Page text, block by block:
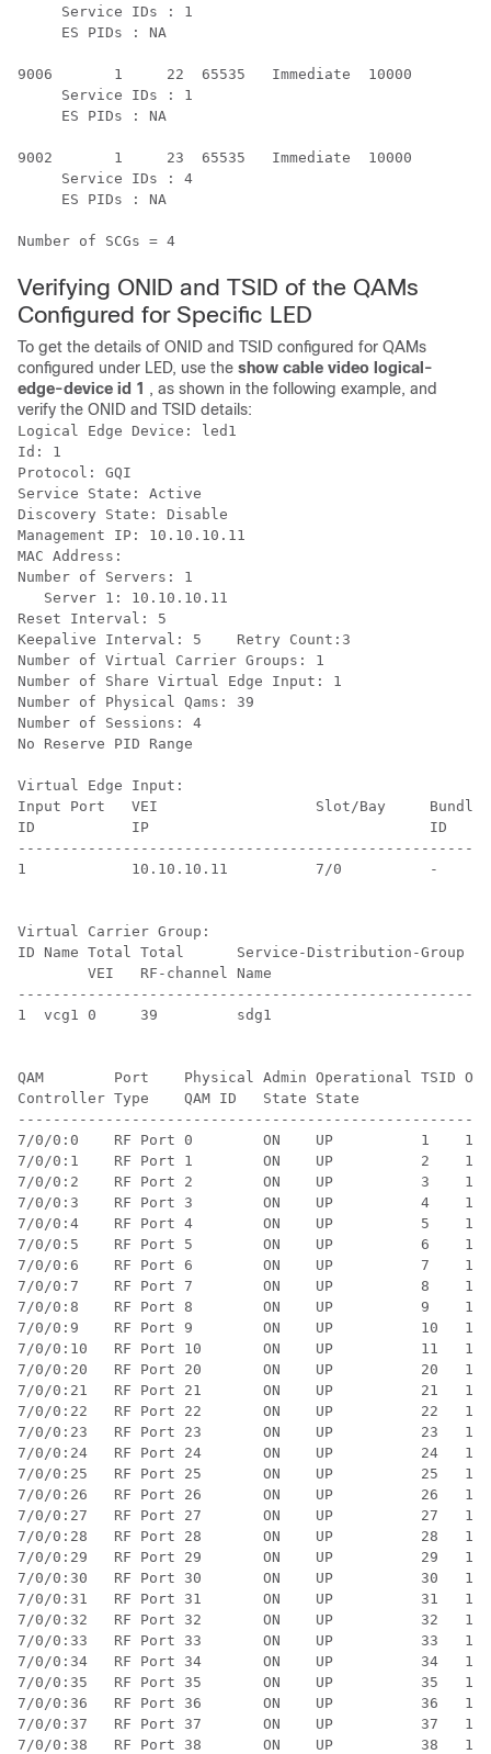
     Service IDs : 1
     ES PIDs : NA
9006       1     22  65535   Immediate  10000
     Service IDs : 1
     ES PIDs : NA
9002       1     23  65535   Immediate  10000
     Service IDs : 4
     ES PIDs : NA
Number of SCGs = 4
Verifying ONID and TSID of the QAMs
Configured for Specific LED
To get the details of ONID and TSID configured for QAMs
configured under LED, use the show cable video logical-
edge-device id 1
, as shown in the following example, and
verify the ONID and TSID details:
Logical Edge Device: led1
Id: 1
Protocol: GQI
Service State: Active
Discovery State: Disable
Management IP: 10.10.10.11
MAC Address:
Number of Servers: 1
   Server 1: 10.10.10.11
Reset Interval: 5
Keepalive Interval: 5    Retry Count:3
Number of Virtual Carrier Groups: 1
Number of Share Virtual Edge Input: 1
Number of Physical Qams: 39
Number of Sessions: 4
No Reserve PID Range
Virtual Edge Input:
Input Port   VEI                  Slot/Bay
ID           IP
1            10.10.10.11          7/0
Virtual Carrier Group:
ID Name Total Total      Service-Distribution-
VEI   RF-channel Name
1  vcg1 0     39         sdg1
QAM        Port    Physical Admin Operational TSID
Controller Type    QAM ID   State State
7/0/0:0    RF Port 0        ON    UP          1
7/0/0:1    RF Port 1        ON    UP          2
7/0/0:2    RF Port 2        ON    UP          3
7/0/0:3    RF Port 3        ON    UP          4
7/0/0:4    RF Port 4        ON    UP          5
7/0/0:5    RF Port 5        ON    UP          6
7/0/0:6    RF Port 6        ON    UP          7
7/0/0:7    RF Port 7        ON    UP          8
7/0/0:8    RF Port 8        ON    UP          9
7/0/0:9    RF Port 9        ON    UP          10
7/0/0:10   RF Port 10       ON    UP          11
7/0/0:20   RF Port 20       ON    UP          20
7/0/0:21   RF Port 21       ON    UP          21
7/0/0:22   RF Port 22       ON    UP          22
7/0/0:23   RF Port 23       ON    UP          23
7/0/0:24   RF Port 24       ON    UP          24
7/0/0:25   RF Port 25       ON    UP          25
7/0/0:26   RF Port 26       ON    UP          26
7/0/0:27   RF Port 27       ON    UP          27
7/0/0:28   RF Port 28       ON    UP          28
7/0/0:29   RF Port 29       ON    UP          29
7/0/0:30   RF Port 30       ON    UP          30
7/0/0:31   RF Port 31       ON    UP          31
7/0/0:32   RF Port 32       ON    UP          32
7/0/0:33   RF Port 33       ON    UP          33
7/0/0:34   RF Port 34       ON    UP          34
7/0/0:35   RF Port 35       ON    UP          35
7/0/0:36   RF Port 36       ON    UP          36
7/0/0:37   RF Port 37       ON    UP          37
7/0/0:38   RF Port 38       ON    UP          38